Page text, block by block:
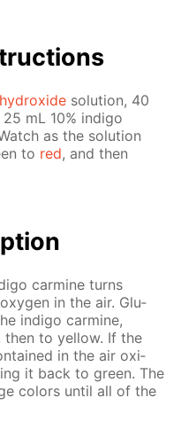
so­lu­tion, 40
mL 10% in­di­go
as the so­lu­tion
to red, and then
carmine turns
in the air. Glu­
in­di­go carmine,
to yel­low. If the
in the air ox­i­
it back to green. The
col­ors un­til all of the